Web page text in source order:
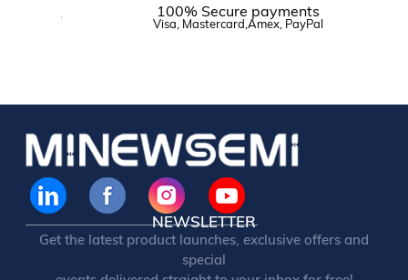
100% Secure payments
Visa, Mastercard,Amex, PayPal
NEWSLETTER
Get the latest product launches, exclusive offers and
special